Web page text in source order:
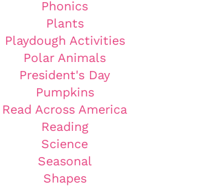
Phonics
Plants
Playdough Activities
Polar Animals
President's Day
Pumpkins
Read Across America
Reading
Science
Seasonal
Shapes